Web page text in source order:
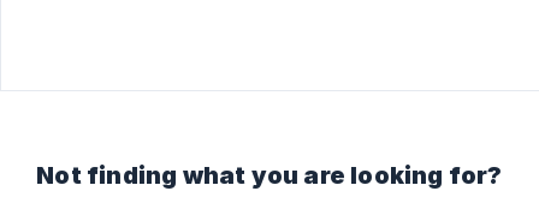
Not finding what you are looking for?